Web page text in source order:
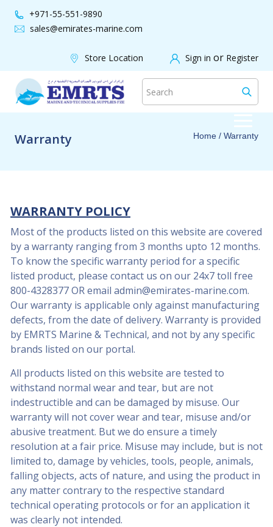
+971-55-551-9890
sales@emirates-marine.com
Store Location Sign in or Register
Warranty Home / Warranty
WARRANTY POLICY
Most of the products listed on this website are covered
by a warranty ranging from 3 months upto 12 months.
To know the specific warranty period for a specific
listed product, please contact us on our 24x7 toll free
800-4328377OR email admin@emirates-marine.com.
Our warranty is applicable only against manufacturing
defects, from the date of delivery. Warranty is provided
by EMRTS Marine & Technical, and not by any specific
brands listed on our portal.
All products listed on this website are tested to
withstand normal wear and tear, but are not
indestructible and can be damaged by misuse. Our
warranty will not cover wear and tear, misuse and/or
abusive treatment. But we do ensure a timely
resolution at a fair price. Misuse may include, but is not
limited to, damage by vehicles, tools, people, animals,
falling objects, acts of nature, and using the product in
any matter contrary to the respective standard
technical operating protocols or for an application it
was clearly not intended.